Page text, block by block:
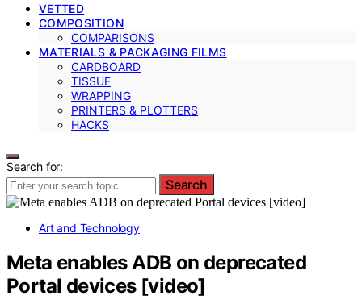
VETTED
COMPOSITION
COMPARISONS
MATERIALS & PACKAGING FILMS
CARDBOARD
TISSUE
WRAPPING
PRINTERS & PLOTTERS
HACKS
Search for:
Search
Art and Technology
Meta enables ADB on deprecated
Portal devices [video]